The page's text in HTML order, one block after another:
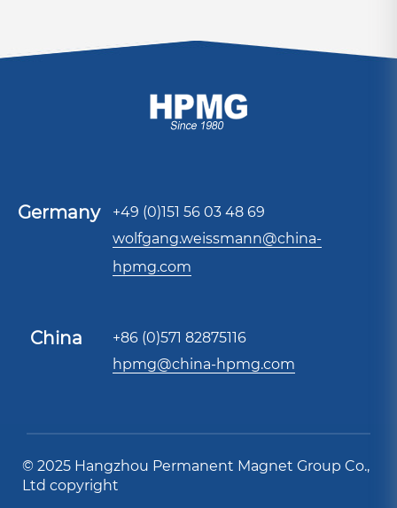
Germany
+49 (0)151 56 03 48 69
wolfgang.weissmann@china-
hpmg.com
China
+86 (0)571 82875116
hpmg@china-hpmg.com
© 2025 Hangzhou Permanent Magnet Group Co.,
Ltd copyright